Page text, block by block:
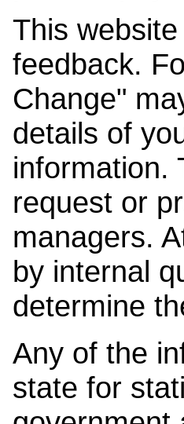
This
feedback.
Change"
details of
information.
request or
managers.
by internal
determine
Any of the
state for